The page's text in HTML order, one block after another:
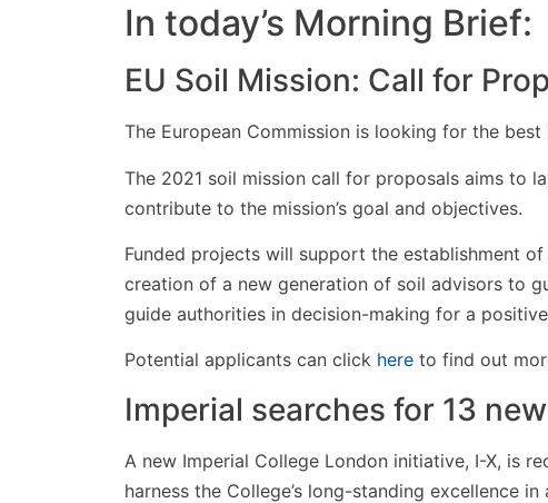
In today’s Morning Brief:
EU Soil Mission: Call for
The European Commission is looking for the
The 2021 soil mission call for proposals aims to
contribute to the mission’s goal and objectives.
Funded projects will support the establishment
creation of a new generation of soil advisors to
guide authorities in decision-making for a
Potential applicants can click here to find out
Imperial searches for 13
A new Imperial College London initiative, I-X, is
harness the College’s long-standing excellence